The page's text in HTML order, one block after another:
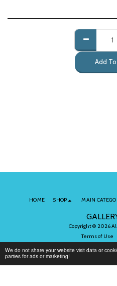
We do not share your website visit data or
parties for ads or marketing!
Add
Copyright © 2026
Terms of Use
HOME SHOP MAIN